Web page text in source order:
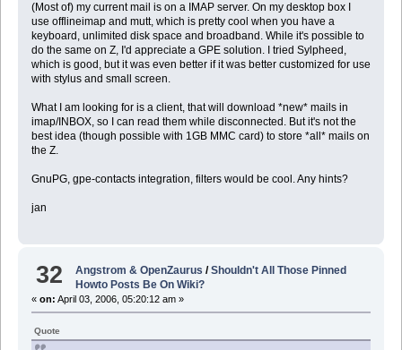
(Most of) my current mail is on a IMAP server. On my desktop box I
use offlineimap and mutt, which is pretty cool when you have a
keyboard, unlimited disk space and broadband. While it's possible to
do the same on Z, I'd appreciate a GPE solution. I tried Sylpheed,
which is good, but it was even better if it was better customized for use
with stylus and small screen.
What I am looking for is a client, that will download *new* mails in
imap/INBOX, so I can read them while disconnected. But it's not the
best idea (though possible with 1GB MMC card) to store *all* mails on
the Z.
GnuPG, gpe-contacts integration, filters would be cool. Any hints?
jan
32 Angstrom & OpenZaurus /Shouldn't All Those Pinned
Howto Posts Be On Wiki?
« on: April 03, 2006, 05:20:12 am »
Quote